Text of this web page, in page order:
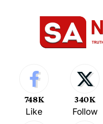
748K
Like
340K
Follow